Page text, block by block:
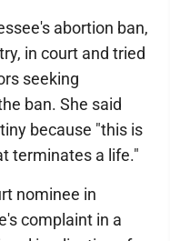
abortion ban,
in court and tried
seeking
ban. She said
because "this is
terminates a life."
nominee in
complaint in a